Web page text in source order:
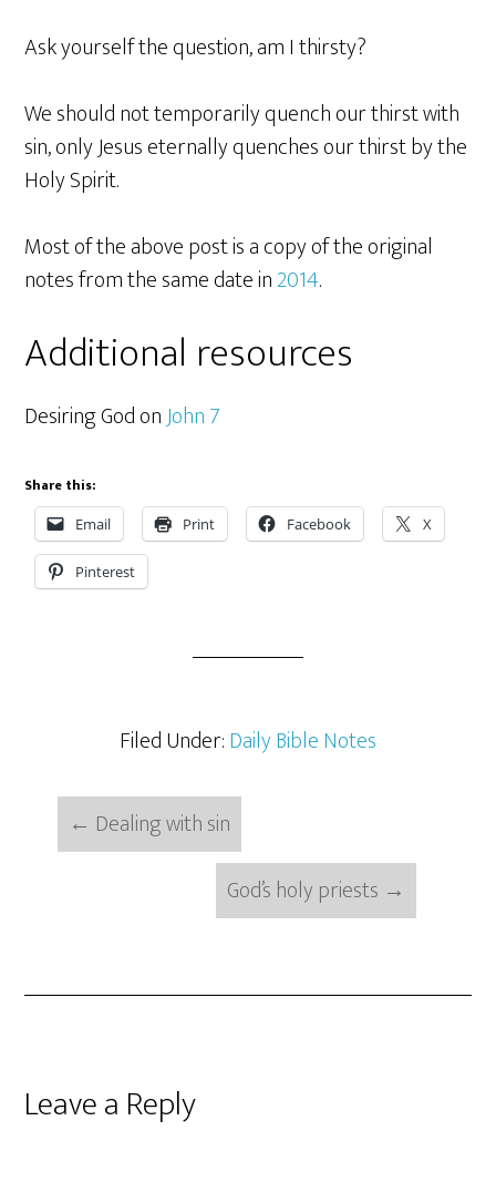
Ask yourself the question, am I thirsty?
We should not temporarily quench our thirst with
sin, only Jesus eternally quenches our thirst by the
Holy Spirit.
Most of the above post is a copy of the original
notes from the same date in2014.
Additional resources
Desiring God onJohn 7
Share this:
Email Print Facebook X
Pinterest
Filed Under:Daily Bible Notes
← Dealing with sin
God’s holy priests →
Reader
Leave a Reply